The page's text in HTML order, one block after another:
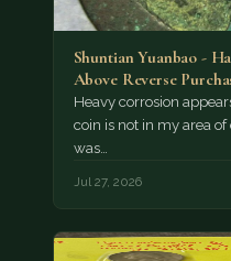
Shuntian Yuanbao -
Above Reverse
München as…
Heavy corrosion
coin is not in my area
was…
Jul 27, 2026